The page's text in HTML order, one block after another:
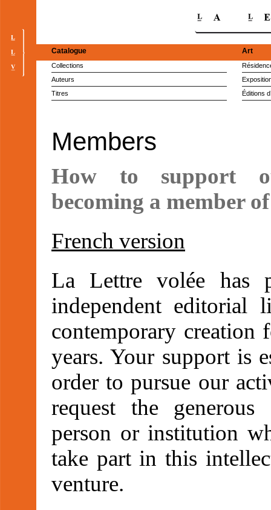
Catalogue
Collections
Auteurs
Titres
Art
Éditions
Members
How to support
becoming a member
French version
La Lettre volée has
independent editorial
contemporary creation
years. Your support is
order to pursue our
request the
person or institution
take part in this
venture.